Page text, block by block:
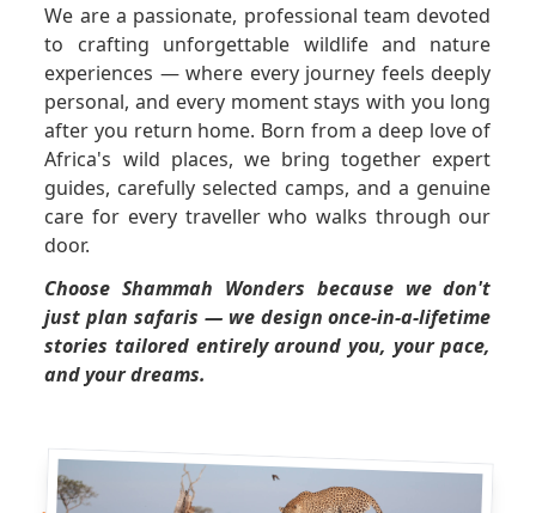
NATURE & CULTURAL
ABOUT US
GET A QUOTE
We are a passionate, professional team devoted
to crafting unforgettable wildlife and nature
experiences — where every journey feels deeply
personal, and every moment stays with you long
after you return home. Born from a deep love of
Africa's wild places, we bring together expert
guides, carefully selected camps, and a genuine
care for every traveller who walks through our
door.
Choose Shammah Wonders because we don't
just plan safaris — we design once-in-a-lifetime
stories tailored entirely around you, your pace,
and your dreams.